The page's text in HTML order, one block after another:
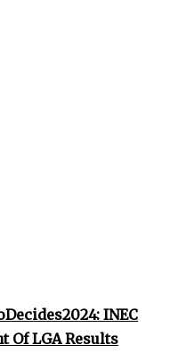
INEC
Of LGA Results